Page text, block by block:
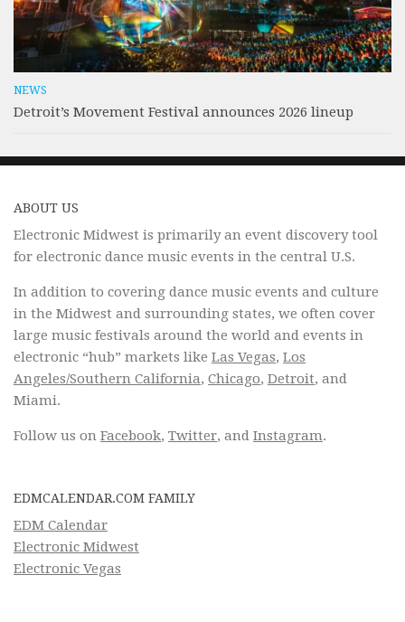
NEWS
Detroit’s Movement Festival announces 2026 lineup
ABOUT US
Electronic Midwest is primarily an event discovery tool
for electronic dance music events in the central U.S.
In addition to covering dance music events and culture
in the Midwest and surrounding states, we often cover
large music festivals around the world and events in
electronic “hub” markets like Las Vegas, Los
Angeles/Southern California, Chicago, Detroit, and
Miami.
Follow us on Facebook, Twitter, and Instagram.
EDMCALENDAR.COM FAMILY
EDM Calendar
Electronic Midwest
Electronic Vegas